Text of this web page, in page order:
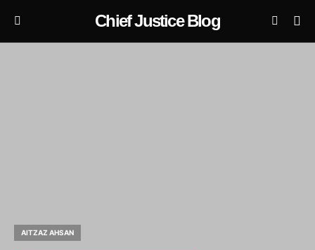
Chief Justice Blog
AITZAZ AHSAN